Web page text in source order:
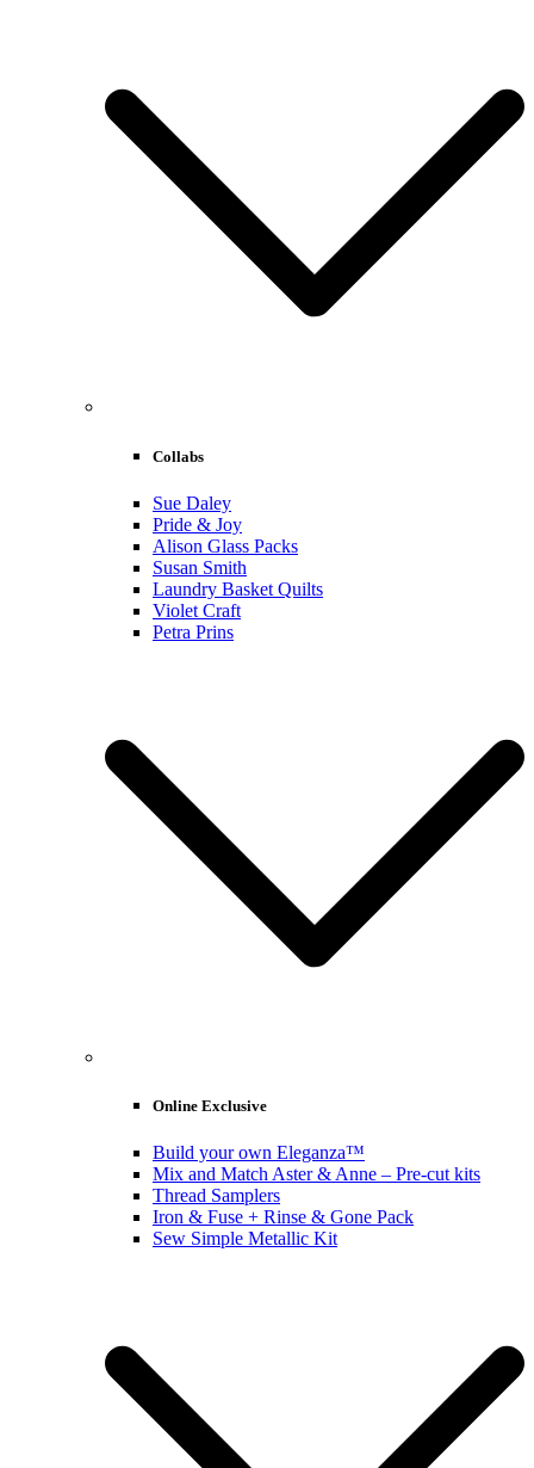
Collabs
Sue Daley
Pride & Joy
Alison Glass Packs
Susan Smith
Laundry Basket Quilts
Violet Craft
Petra Prins
Online Exclusive
Build your own Eleganza™
Mix and Match Aster & Anne – Pre-cut kits
Thread Samplers
Iron & Fuse + Rinse & Gone Pack
Sew Simple Metallic Kit